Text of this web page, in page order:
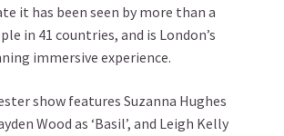
it has been seen by more than a
in 41 countries, and is London’s
immersive experience.
show features Suzanna Hughes
Wood as ‘Basil’, and Leigh Kelly